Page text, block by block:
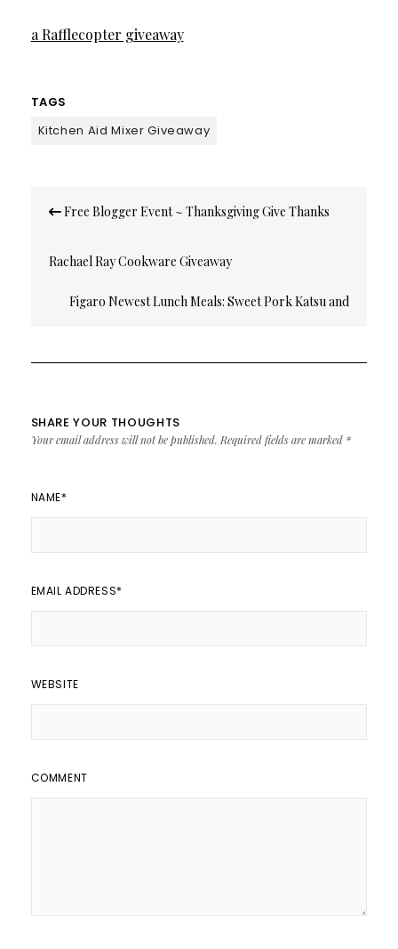
a Rafflecopter giveaway
TAGS
Kitchen Aid Mixer Giveaway
navigation
Free Blogger Event ~ Thanksgiving Give Thanks
Rachael Ray Cookware Giveaway
Figaro Newest Lunch Meals: Sweet Pork Katsu and
SHARE YOUR THOUGHTS
Your email address will not be published. Required fields are marked *
NAME*
EMAIL ADDRESS*
WEBSITE
COMMENT